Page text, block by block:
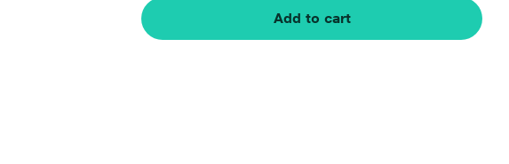
Add to cart